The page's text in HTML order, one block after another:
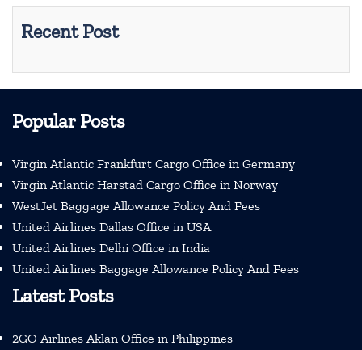
Recent Post
Popular Posts
Virgin Atlantic Frankfurt Cargo Office in Germany
Virgin Atlantic Harstad Cargo Office in Norway
WestJet Baggage Allowance Policy And Fees
United Airlines Dallas Office in USA
United Airlines Delhi Office in India
United Airlines Baggage Allowance Policy And Fees
Latest Posts
2GO Airlines Aklan Office in Philippines